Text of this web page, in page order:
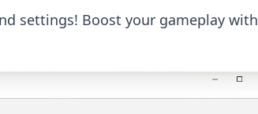
settings! Boost your gameplay with